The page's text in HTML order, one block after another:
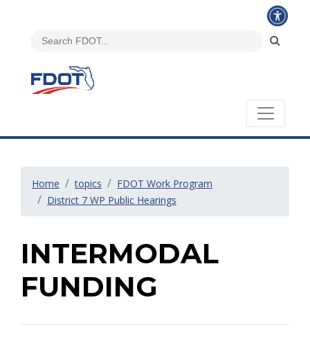
Home topics
FDOT Work Program
District 7 WP Public Hearings
INTERMODAL
FUNDING